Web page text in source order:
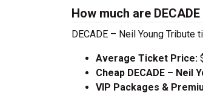
How much are
DECADE – Neil Young
Average Ticket Price:
Cheap DECADE – Neil
VIP Packages &